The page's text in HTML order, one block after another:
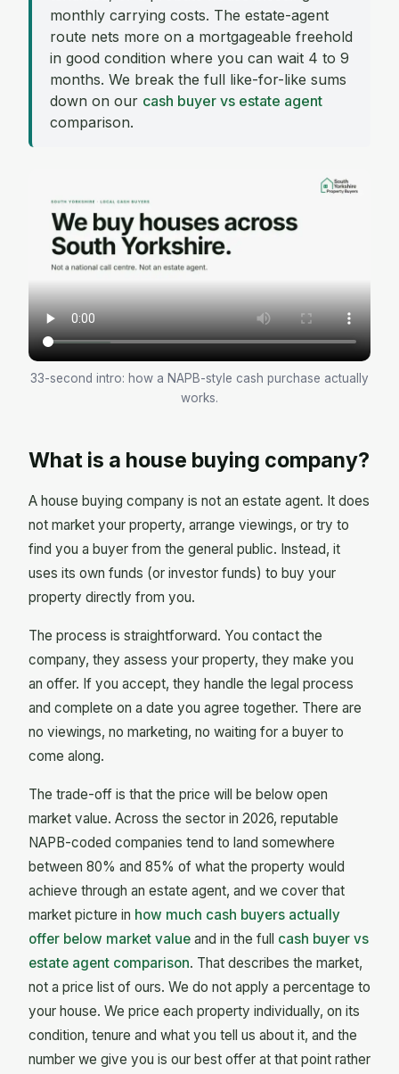
monthly carrying costs. The estate-agent
route nets more on a mortgageable freehold
in good condition where you can wait 4 to 9
months. We break the full like-for-like sums
down on our cash buyer vs estate agent
comparison.
33-second intro: how a NAPB-style cash purchase actually
works.
What is a house buying company?
A house buying company is not an estate agent. It does
not market your property, arrange viewings, or try to
find you a buyer from the general public. Instead, it
uses its own funds (or investor funds) to buy your
property directly from you.
The process is straightforward. You contact the
company, they assess your property, they make you
an offer. If you accept, they handle the legal process
and complete on a date you agree together. There are
no viewings, no marketing, no waiting for a buyer to
come along.
The trade-off is that the price will be below open
market value. Across the sector in 2026, reputable
NAPB-coded companies tend to land somewhere
between 80% and 85% of what the property would
achieve through an estate agent, and we cover that
market picture in how much cash buyers actually
offer below market value and in the full cash buyer vs
estate agent comparison. That describes the market,
not a price list of ours. We do not apply a percentage to
your house. We price each property individually, on its
condition, tenure and what you tell us about it, and the
number we give you is our best offer at that point rather